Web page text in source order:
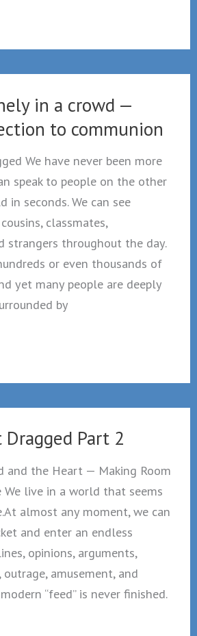
in a crowd —
to communion
We have never been more
speak to people on the other
in seconds. We can see
classmates,
strangers throughout the day.
or even thousands of
yet many people are deeply
by
Part 2
and the Heart — Making Room
live in a world that seems
almost any moment, we can
and enter an endless
opinions, arguments,
amusement, and
“feed” is never finished.